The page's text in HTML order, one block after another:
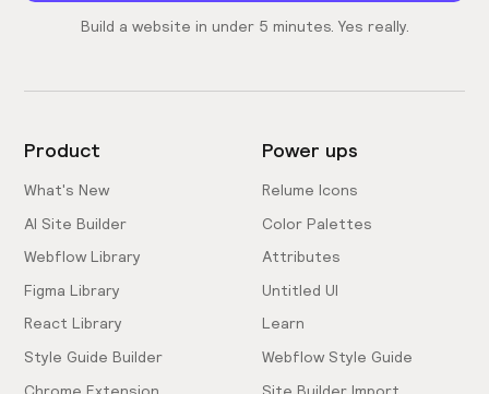
Build a website in under 5 minutes. Yes really.
Product
What's New
AI Site Builder
Webflow Library
Figma Library
React Library
Style Guide Builder
Chrome Extension
Power ups
Relume Icons
Color Palettes
Attributes
Untitled UI
Learn
Webflow Style Guide
Site Builder Import